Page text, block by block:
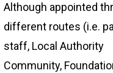
Although appointed
different routes (i.e.
staff, Local Authority
Community,